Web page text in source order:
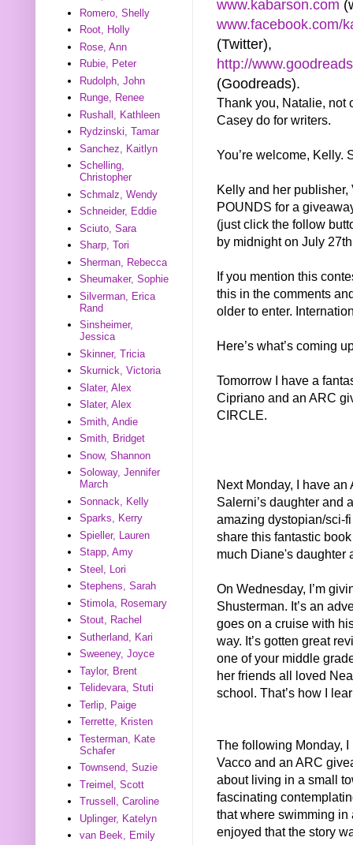
www.kabarson.com
www.facebook.com/
(Twitter),
http://
(Goodreads).
Thank you, Natalie, not
Casey do for writers.
You’re welcome, Kelly.
Kelly and her
POUNDS for a
(just click the follow
by midnight on July
If you mention this
this in the comments
older to enter.
Here’s what’s coming
Tomorrow I have a
Cipriano and an ARC
CIRCLE.
Next Monday, I have
Salerni’s daughter and
amazing dystopian/sci-
share this fantastic
much Diane's daughter
On Wednesday, I’m
Shusterman. It’s an
goes on a cruise with
way. It’s gotten great
one of your middle
her friends all loved
school. That’s how I
The following Monday,
Vacco and an ARC
about living in a small
fascinating
that where swimming in
enjoyed that the story
Romero, Shelly
Root, Holly
Rose, Ann
Rubie, Peter
Rudolph, John
Runge, Renee
Rushall, Kathleen
Rydzinski, Tamar
Sanchez, Kaitlyn
Schelling,
Christopher
Schmalz, Wendy
Schneider, Eddie
Sciuto, Sara
Sharp, Tori
Sherman, Rebecca
Sheumaker, Sophie
Silverman, Erica
Rand
Sinsheimer,
Jessica
Skinner, Tricia
Skurnick, Victoria
Slater, Alex
Slater, Alex
Smith, Andie
Smith, Bridget
Snow, Shannon
Soloway, Jennifer
March
Sonnack, Kelly
Sparks, Kerry
Spieller, Lauren
Stapp, Amy
Steel, Lori
Stephens, Sarah
Stimola, Rosemary
Stout, Rachel
Sutherland, Kari
Sweeney, Joyce
Taylor, Brent
Telidevara, Stuti
Terlip, Paige
Terrette, Kristen
Testerman, Kate
Schafer
Townsend, Suzie
Treimel, Scott
Trussell, Caroline
Uplinger, Katelyn
van Beek, Emily